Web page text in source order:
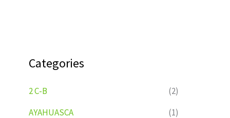
Categories
2 C-B
(2)
AYAHUASCA
(1)